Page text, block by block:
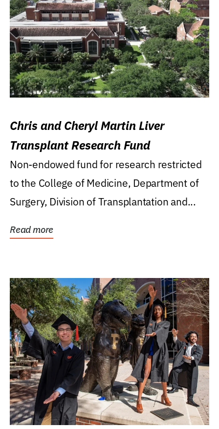
Chris and Cheryl Martin Liver
Transplant Research Fund
Non-endowed fund for research restricted
to the College of Medicine, Department of
Surgery, Division of Transplantation and...
Read more